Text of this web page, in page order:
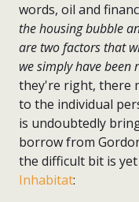
words, oil and
the housing bubble
are two factors that
we simply have been
they're right, there
to the individual
is undoubtedly
borrow from
the difficult bit is
Inhabitat: